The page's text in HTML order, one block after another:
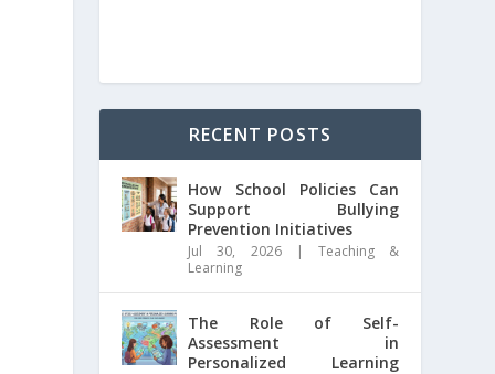
RECENT POSTS
How School Policies Can
Support Bullying
Prevention Initiatives
Jul 30, 2026| Teaching &
Learning
The Role of Self-
Assessment in
Personalized Learning